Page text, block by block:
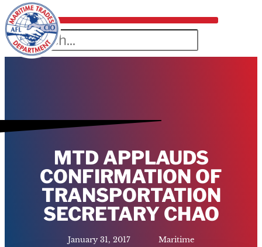
MTD APPLAUDS
CONFIRMATION OF
TRANSPORTATION
SECRETARY CHAO
January 31, 2017 Maritime